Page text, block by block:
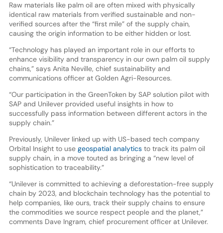
Raw materials like palm oil are often mixed with physically
identical raw materials from verified sustainable and non-
verified sources after the “first mile” of the supply chain,
causing the origin information to be either hidden or lost.
“Technology has played an important role in our efforts to
enhance visibility and transparency in our own palm oil supply
chains,” says Anita Neville, chief sustainability and
communications officer at Golden Agri-Resources.
“Our participation in the GreenToken by SAP solution pilot with
SAP and Unilever provided useful insights in how to
successfully pass information between different actors in the
supply chain.”
Previously, Unilever linked up with US-based tech company
Orbital Insight to use geospatial analyticsto track its palm oil
supply chain, in a move touted as bringing a “new level of
sophistication to traceability.”
“Unilever is committed to achieving a deforestation-free supply
chain by 2023, and blockchain technology has the potential to
help companies, like ours, track their supply chains to ensure
the commodities we source respect people and the planet,”
comments Dave Ingram, chief procurement officer at Unilever.